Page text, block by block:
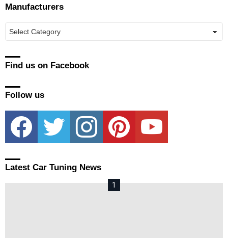
Manufacturers
Find us on Facebook
Follow us
facebook twitter instagram pinterest youtube
Latest Car Tuning News